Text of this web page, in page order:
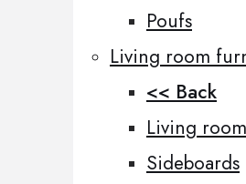
Poufs
Living room
<< Back
Living
Sideboards